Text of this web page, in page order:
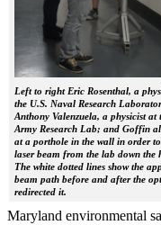
Left to right Eric Rosenthal, a
the U.S. Naval Research
Anthony Valenzuela, a physicist at
Army Research Lab; and Goffin
at a porthole in the wall in order to
laser beam from the lab down the
The white dotted lines show the
beam path before and after the
redirected it.
Maryland environmental